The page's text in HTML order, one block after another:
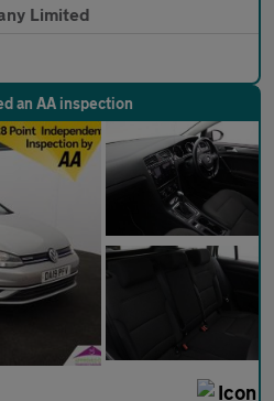
Limited
an AA inspection